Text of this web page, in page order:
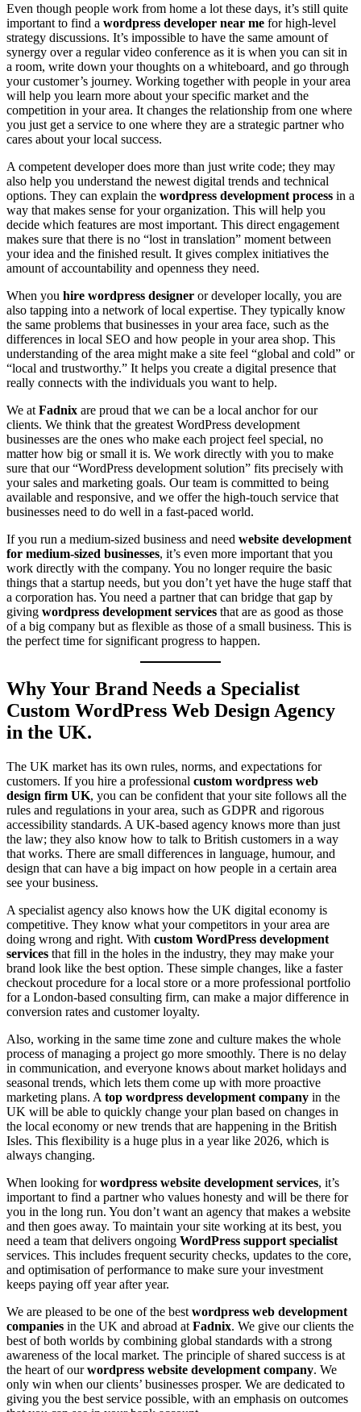
Even though people work from home a lot these days, it’s still quite
important to find a wordpress developer near me for high-level
strategy discussions. It’s impossible to have the same amount of
synergy over a regular video conference as it is when you can sit in
a room, write down your thoughts on a whiteboard, and go through
your customer’s journey. Working together with people in your area
will help you learn more about your specific market and the
competition in your area. It changes the relationship from one where
you just get a service to one where they are a strategic partner who
cares about your local success.
A competent developer does more than just write code; they may
also help you understand the newest digital trends and technical
options. They can explain the wordpress development process in a
way that makes sense for your organization. This will help you
decide which features are most important. This direct engagement
makes sure that there is no “lost in translation” moment between
your idea and the finished result. It gives complex initiatives the
amount of accountability and openness they need.
When you hire wordpress designer or developer locally, you are
also tapping into a network of local expertise. They typically know
the same problems that businesses in your area face, such as the
differences in local SEO and how people in your area shop. This
understanding of the area might make a site feel “global and cold” or
“local and trustworthy.” It helps you create a digital presence that
really connects with the individuals you want to help.
We at Fadnix are proud that we can be a local anchor for our
clients. We think that the greatest WordPress development
businesses are the ones who make each project feel special, no
matter how big or small it is. We work directly with you to make
sure that our “WordPress development solution” fits precisely with
your sales and marketing goals. Our team is committed to being
available and responsive, and we offer the high-touch service that
businesses need to do well in a fast-paced world.
If you run a medium-sized business and need website development
for medium-sized businesses, it’s even more important that you
work directly with the company. You no longer require the basic
things that a startup needs, but you don’t yet have the huge staff that
a corporation has. You need a partner that can bridge that gap by
giving wordpress development services that are as good as those
of a big company but as flexible as those of a small business. This is
the perfect time for significant progress to happen.
Why Your Brand Needs a Specialist
Custom WordPress Web Design Agency
in the UK.
The UK market has its own rules, norms, and expectations for
customers. If you hire a professional custom wordpress web
design firm UK, you can be confident that your site follows all the
rules and regulations in your area, such as GDPR and rigorous
accessibility standards. A UK-based agency knows more than just
the law; they also know how to talk to British customers in a way
that works. There are small differences in language, humour, and
design that can have a big impact on how people in a certain area
see your business.
A specialist agency also knows how the UK digital economy is
competitive. They know what your competitors in your area are
doing wrong and right. With custom WordPress development
services that fill in the holes in the industry, they may make your
brand look like the best option. These simple changes, like a faster
checkout procedure for a local store or a more professional portfolio
for a London-based consulting firm, can make a major difference in
conversion rates and customer loyalty.
Also, working in the same time zone and culture makes the whole
process of managing a project go more smoothly. There is no delay
in communication, and everyone knows about market holidays and
seasonal trends, which lets them come up with more proactive
marketing plans. A top wordpress development company in the
UK will be able to quickly change your plan based on changes in
the local economy or new trends that are happening in the British
Isles. This flexibility is a huge plus in a year like 2026, which is
always changing.
When looking forwordpress website development services, it’s
important to find a partner who values honesty and will be there for
you in the long run. You don’t want an agency that makes a website
and then goes away. To maintain your site working at its best, you
need a team that delivers ongoing WordPress support specialist
services. This includes frequent security checks, updates to the core,
and optimisation of performance to make sure your investment
keeps paying off year after year.
We are pleased to be one of the best wordpress web development
companies in the UK and abroad at Fadnix. We give our clients the
best of both worlds by combining global standards with a strong
awareness of the local market. The principle of shared success is at
the heart of ourwordpress website development company. We
only win when our clients’ businesses prosper. We are dedicated to
giving you the best service possible, with an emphasis on outcomes